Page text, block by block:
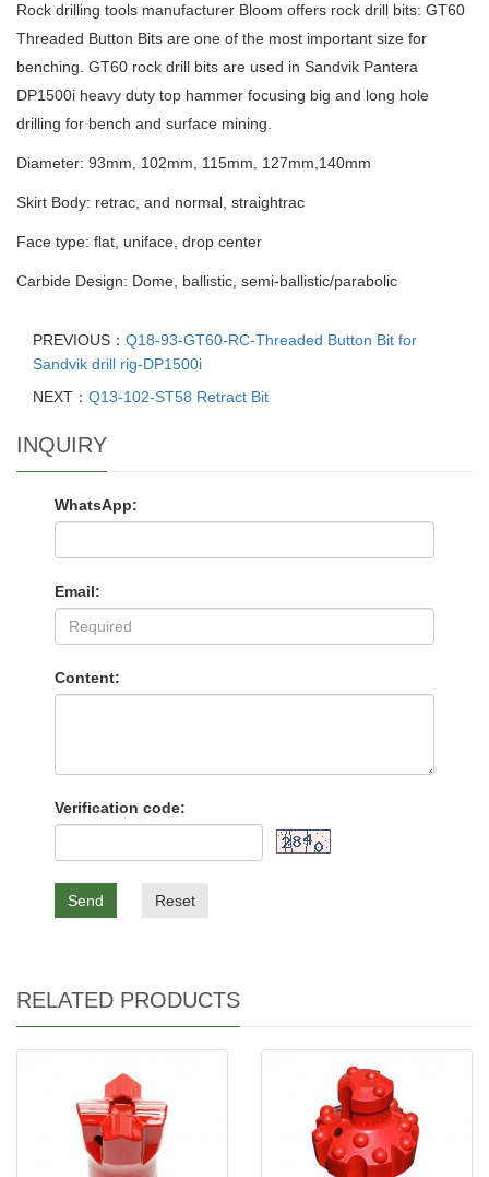
Rock drilling tools manufacturer Bloom offers rock drill bits: GT60
Threaded Button Bits are one of the most important size for
benching. GT60 rock drill bits are used in Sandvik Pantera
DP1500i heavy duty top hammer focusing big and long hole
drilling for bench and surface mining.
Diameter: 93mm, 102mm, 115mm, 127mm,140mm
Skirt Body: retrac, and normal, straightrac
Face type: flat, uniface, drop center
Carbide Design: Dome, ballistic, semi-ballistic/parabolic
PREVIOUS： Q18-93-GT60-RC-Threaded Button Bit for
Sandvik drill rig-DP1500i
NEXT： Q13-102-ST58 Retract Bit
INQUIRY
WhatsApp:
Email:
Content:
Verification code:
Send Reset
RELATED PRODUCTS